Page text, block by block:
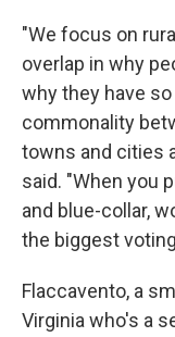
"We focus on
overlap in why
why they have
commonality
towns and cities
said. "When you
and blue-collar,
the biggest
Flaccavento, a
Virginia who's a